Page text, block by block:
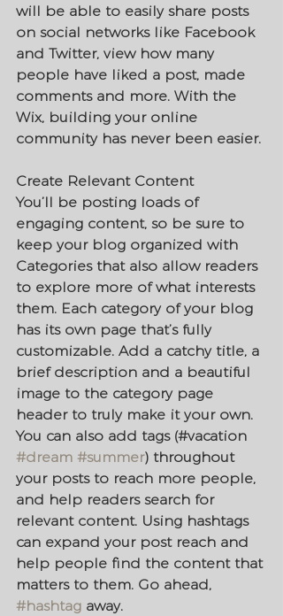
will be able to easily share posts
on social networks like Facebook
and Twitter, view how many
people have liked a post, made
comments and more. With the
Wix, building your online
community has never been easier.
Create Relevant Content
You’ll be posting loads of
engaging content, so be sure to
keep your blog organized with
Categories that also allow readers
to explore more of what interests
them. Each category of your blog
has its own page that’s fully
customizable. Add a catchy title, a
brief description and a beautiful
image to the category page
header to truly make it your own.
You can also add tags (#vacation
#dream #summer) throughout
your posts to reach more people,
and help readers search for
relevant content. Using hashtags
can expand your post reach and
help people find the content that
matters to them. Go ahead,
#hashtag away.